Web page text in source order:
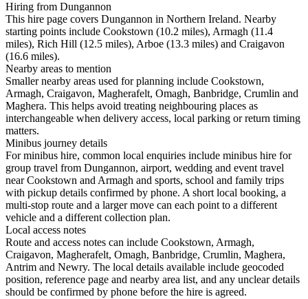
Hiring from Dungannon
This hire page covers Dungannon in Northern Ireland. Nearby
starting points include Cookstown (10.2 miles), Armagh (11.4
miles), Rich Hill (12.5 miles), Arboe (13.3 miles) and Craigavon
(16.6 miles).
Nearby areas to mention
Smaller nearby areas used for planning include Cookstown,
Armagh, Craigavon, Magherafelt, Omagh, Banbridge, Crumlin and
Maghera. This helps avoid treating neighbouring places as
interchangeable when delivery access, local parking or return timing
matters.
Minibus journey details
For minibus hire, common local enquiries include minibus hire for
group travel from Dungannon, airport, wedding and event travel
near Cookstown and Armagh and sports, school and family trips
with pickup details confirmed by phone. A short local booking, a
multi-stop route and a larger move can each point to a different
vehicle and a different collection plan.
Local access notes
Route and access notes can include Cookstown, Armagh,
Craigavon, Magherafelt, Omagh, Banbridge, Crumlin, Maghera,
Antrim and Newry. The local details available include geocoded
position, reference page and nearby area list, and any unclear details
should be confirmed by phone before the hire is agreed.